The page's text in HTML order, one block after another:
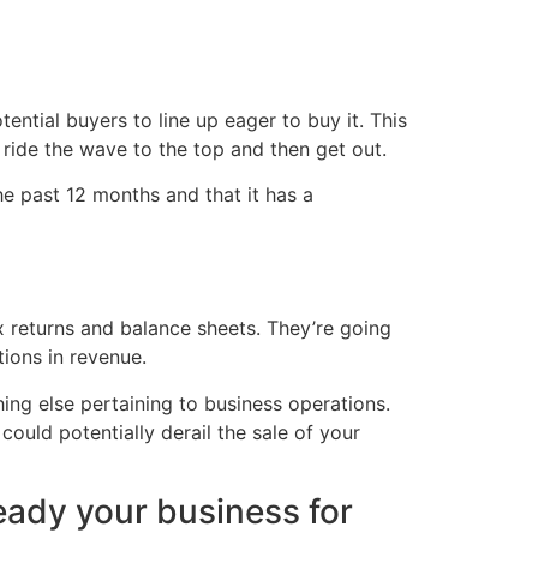
buyers to line up eager to buy it. This
the wave to the top and then get out.
past 12 months and that it has a
and balance sheets. They’re going
in revenue.
else pertaining to business operations.
potentially derail the sale of your
your business for